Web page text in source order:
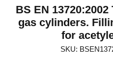
BS EN
gas cylinders.
for
SKU: